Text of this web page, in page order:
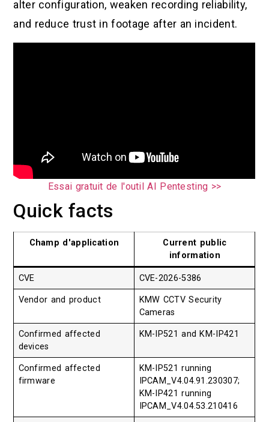
alter configuration, weaken recording reliability,
and reduce trust in footage after an incident.
Essai gratuit de l'outil AI Pentesting >>
Quick facts
Champ d'application
Current public
information
CVE CVE-2026-5386
Vendor and product
KMW CCTV Security
Cameras
Confirmed affected
devices
KM-IP521 and KM-IP421
Confirmed affected
firmware
KM-IP521 running
IPCAM_V4.04.91.230307;
KM-IP421 running
IPCAM_V4.04.53.210416